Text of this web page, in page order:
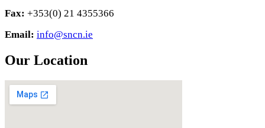
Fax: +353(0) 21 4355366
Email: info@sncn.ie
Our Location